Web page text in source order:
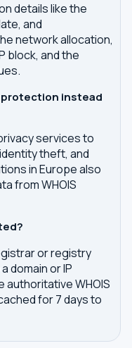
details like the
and
network allocation,
block, and the
protection instead
services to
theft, and
in Europe also
from WHOIS
or registry
domain or IP
WHOIS
for 7 days to